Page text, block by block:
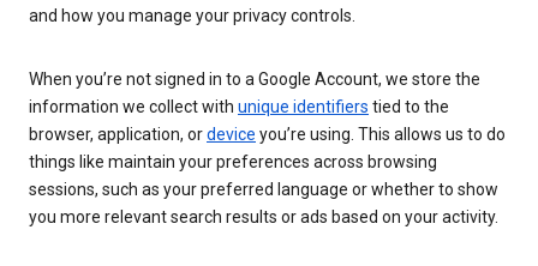
and how you manage your privacy controls.
When you’re not signed in to a Google Account, we store the
information we collect with unique identifiers tied to the
browser, application, ordevice you’re using. This allows us to do
things like maintain your preferences across browsing
sessions, such as your preferred language or whether to show
you more relevant search results or ads based on your activity.